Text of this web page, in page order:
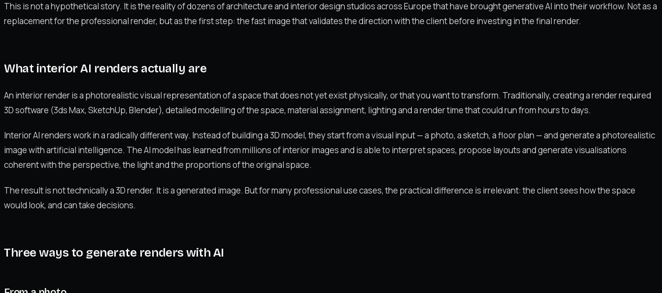
This is not a hypothetical story. It is the reality of dozens of architecture and interior design studios across Europe that have brought generative AI into their workflow. Not as a
replacement for the professional render, but as the first step: the fast image that validates the direction with the client before investing in the final render.
What interior AI renders actually are
An interior render is a photorealistic visual representation of a space that does not yet exist physically, or that you want to transform. Traditionally, creating a render required
3D software (3ds Max, SketchUp, Blender), detailed modelling of the space, material assignment, lighting and a render time that could run from hours to days.
Interior AI renders work in a radically different way. Instead of building a 3D model, they start from a visual input — a photo, a sketch, a floor plan — and generate a photorealistic
image with artificial intelligence. The AI model has learned from millions of interior images and is able to interpret spaces, propose layouts and generate visualisations
coherent with the perspective, the light and the proportions of the original space.
The result is not technically a 3D render. It is a generated image. But for many professional use cases, the practical difference is irrelevant: the client sees how the space
would look, and can take decisions.
Three ways to generate renders with AI